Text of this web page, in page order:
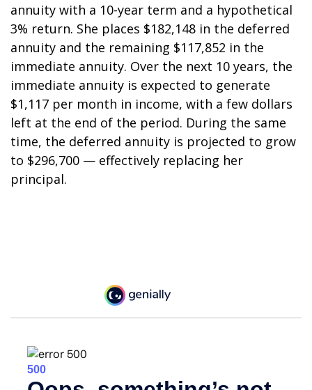
annuity with a 10-year term and a hypothetical
3% return. She places $182,148 in the deferred
annuity and the remaining $117,852 in the
immediate annuity. Over the next 10 years, the
immediate annuity is expected to generate
$1,117 per month in income, with a few dollars
left at the end of the period. During the same
time, the deferred annuity is projected to grow
to $296,700 — effectively replacing her
principal.